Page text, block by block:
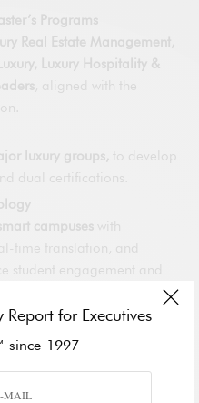
for Executives
since 1997
Programs
Real Estate Management,
Luxury Hospitality &
, aligned with the
luxury groups, to develop
dual certifications.
campuses with
time translation, and
student engagement and
Acceleration
Global Alumni Network